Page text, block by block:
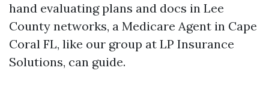
hand evaluating plans and docs in Lee
County networks, a Medicare Agent in Cape
Coral FL, like our group at LP Insurance
Solutions, can guide.